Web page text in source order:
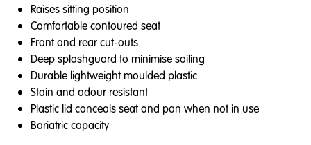
Raises sitting position
Comfortable contoured seat
Front and rear cut-outs
Deep splashguard to minimise soiling
Durable lightweight moulded plastic
Stain and odour resistant
Plastic lid conceals seat and pan when not in use
Bariatric capacity